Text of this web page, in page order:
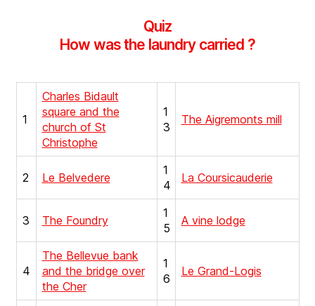
Quiz
How was the laundry carried ?
1
Charles Bidault
square and the
church of St
Christophe
1
3
The Aigremonts mill
2 Le Belvedere
1
4
La Coursicauderie
3 The Foundry
1
5
A vine lodge
4
The Bellevue bank
and the bridge over
the Cher
1
6
Le Grand-Logis